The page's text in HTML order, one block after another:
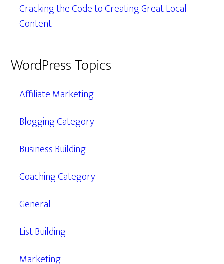
Cracking the Code to Creating Great Local
Content
WordPress Topics
Affiliate Marketing
Blogging Category
Business Building
Coaching Category
General
List Building
Marketing